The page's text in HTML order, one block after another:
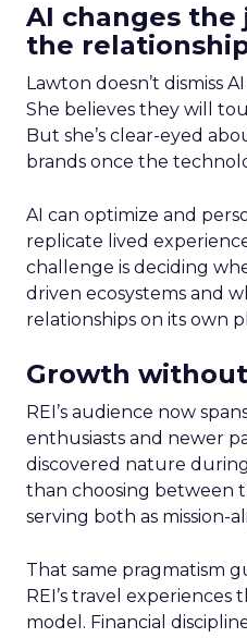
AI changes
the
Lawton doesn’t dismiss
She believes they will
But she’s clear-eyed
brands once the
AI can optimize and
replicate lived
challenge is deciding
driven ecosystems and
relationships on its own
Growth
REI’s audience now
enthusiasts and newer
discovered nature
than choosing between
serving both as mission-
That same pragmatism
REI’s travel
model. Financial